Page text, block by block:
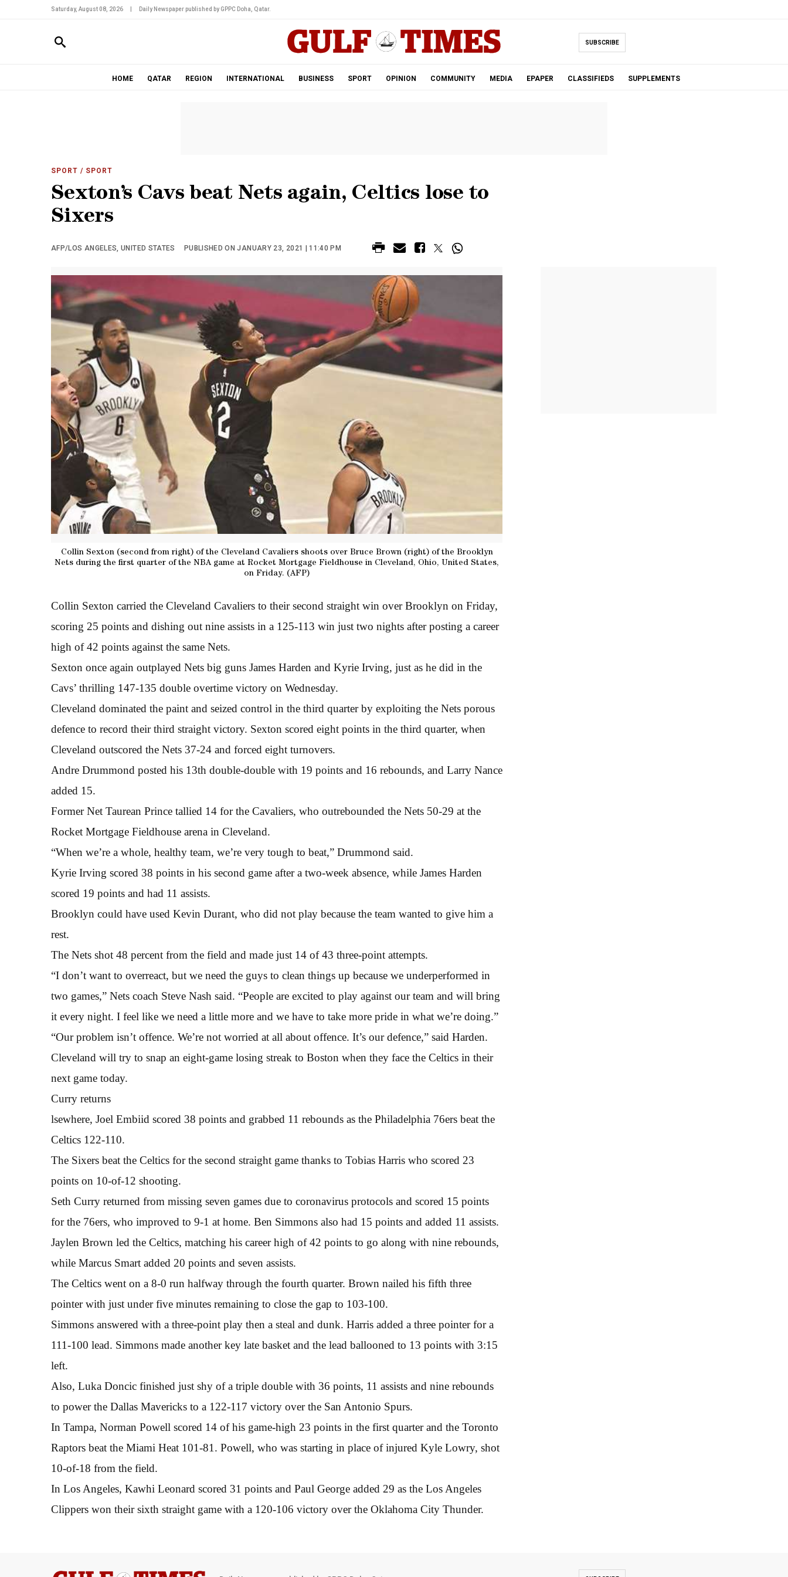
Saturday, August 08, 2026 Daily Newspaper published by GPPC Doha, Qatar.
SUBSCRIBE
HOME QATAR REGION INTERNATIONAL BUSINESS SPORT OPINION COMMUNITY MEDIA EPAPER CLASSIFIEDS SUPPLEMENTS
SPORT / SPORT
Sexton’s Cavs beat Nets again, Celtics lose to
Sixers
AFP/LOS ANGELES, UNITED STATES PUBLISHED ON JANUARY 23, 2021 | 11:40 PM
Collin Sexton (second from right) of the Cleveland Cavaliers shoots over Bruce Brown (right) of the Brooklyn
Nets during the first quarter of the NBA game at Rocket Mortgage Fieldhouse in Cleveland, Ohio, United States,
on Friday. (AFP)
Collin Sexton carried the Cleveland Cavaliers to their second straight win over Brooklyn on Friday,
scoring 25 points and dishing out nine assists in a 125-113 win just two nights after posting a career
high of 42 points against the same Nets.
Sexton once again outplayed Nets big guns James Harden and Kyrie Irving, just as he did in the
Cavs’ thrilling 147-135 double overtime victory on Wednesday.
Cleveland dominated the paint and seized control in the third quarter by exploiting the Nets porous
defence to record their third straight victory. Sexton scored eight points in the third quarter, when
Cleveland outscored the Nets 37-24 and forced eight turnovers.
Andre Drummond posted his 13th double-double with 19 points and 16 rebounds, and Larry Nance
added 15.
Former Net Taurean Prince tallied 14 for the Cavaliers, who outrebounded the Nets 50-29 at the
Rocket Mortgage Fieldhouse arena in Cleveland.
“When we’re a whole, healthy team, we’re very tough to beat,” Drummond said.
Kyrie Irving scored 38 points in his second game after a two-week absence, while James Harden
scored 19 points and had 11 assists.
Brooklyn could have used Kevin Durant, who did not play because the team wanted to give him a
rest.
The Nets shot 48 percent from the field and made just 14 of 43 three-point attempts.
“I don’t want to overreact, but we need the guys to clean things up because we underperformed in
two games,” Nets coach Steve Nash said. “People are excited to play against our team and will bring
it every night. I feel like we need a little more and we have to take more pride in what we’re doing.”
“Our problem isn’t offence. We’re not worried at all about offence. It’s our defence,” said Harden.
Cleveland will try to snap an eight-game losing streak to Boston when they face the Celtics in their
next game today.
Curry returns
lsewhere, Joel Embiid scored 38 points and grabbed 11 rebounds as the Philadelphia 76ers beat the
Celtics 122-110.
The Sixers beat the Celtics for the second straight game thanks to Tobias Harris who scored 23
points on 10-of-12 shooting.
Seth Curry returned from missing seven games due to coronavirus protocols and scored 15 points
for the 76ers, who improved to 9-1 at home. Ben Simmons also had 15 points and added 11 assists.
Jaylen Brown led the Celtics, matching his career high of 42 points to go along with nine rebounds,
while Marcus Smart added 20 points and seven assists.
The Celtics went on a 8-0 run halfway through the fourth quarter. Brown nailed his fifth three
pointer with just under five minutes remaining to close the gap to 103-100.
Simmons answered with a three-point play then a steal and dunk. Harris added a three pointer for a
111-100 lead. Simmons made another key late basket and the lead ballooned to 13 points with 3:15
left.
Also, Luka Doncic finished just shy of a triple double with 36 points, 11 assists and nine rebounds
to power the Dallas Mavericks to a 122-117 victory over the San Antonio Spurs.
In Tampa, Norman Powell scored 14 of his game-high 23 points in the first quarter and the Toronto
Raptors beat the Miami Heat 101-81. Powell, who was starting in place of injured Kyle Lowry, shot
10-of-18 from the field.
In Los Angeles, Kawhi Leonard scored 31 points and Paul George added 29 as the Los Angeles
Clippers won their sixth straight game with a 120-106 victory over the Oklahoma City Thunder.